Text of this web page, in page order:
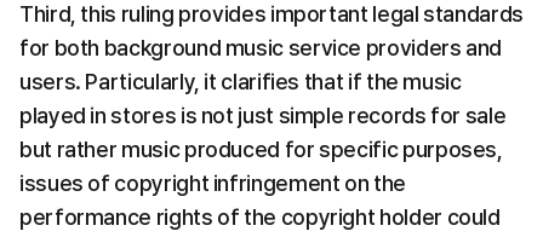
Third, this ruling provides important legal standards
for both background music service providers and
users. Particularly, it clarifies that if the music
played in stores is not just simple records for sale
but rather music produced for specific purposes,
issues of copyright infringement on the
performance rights of the copyright holder could